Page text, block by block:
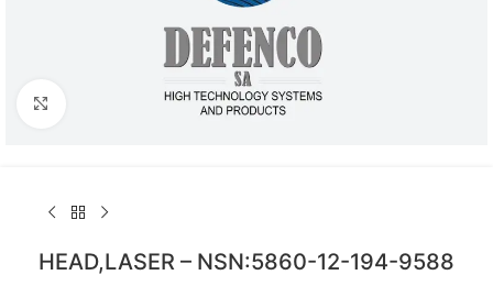
Click to enlarge
HEAD,LASER – NSN:5860-12-194-9588